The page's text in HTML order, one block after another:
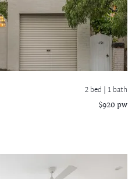
2 bed | 1 bath
$920 pw